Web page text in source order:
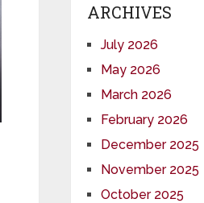
ARCHIVES
July 2026
May 2026
March 2026
February 2026
December 2025
November 2025
October 2025